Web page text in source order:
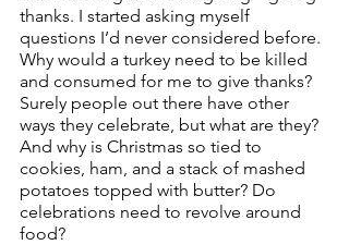
thanks. I started asking myself
questions I’d never considered before.
Why would a turkey need to be killed
and consumed for me to give thanks?
Surely people out there have other
ways they celebrate, but what are they?
And why is Christmas so tied to
cookies, ham, and a stack of mashed
potatoes topped with butter? Do
celebrations need to revolve around
food?